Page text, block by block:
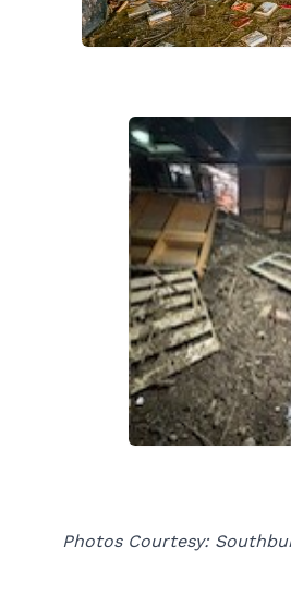
Photos Courtesy: